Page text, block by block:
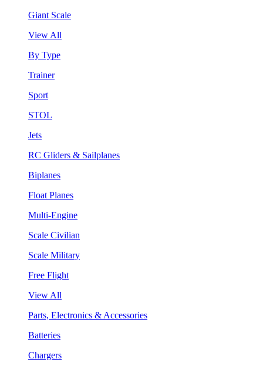
Giant Scale
View All
By Type
Trainer
Sport
STOL
Jets
RC Gliders & Sailplanes
Biplanes
Float Planes
Multi-Engine
Scale Civilian
Scale Military
Free Flight
View All
Parts, Electronics & Accessories
Batteries
Chargers